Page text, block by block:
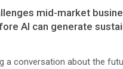
mid-market
AI can generate
a conversation about the